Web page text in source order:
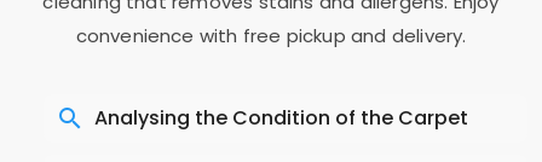
convenience with free pickup and delivery.
Analysing the Condition of the Carpet